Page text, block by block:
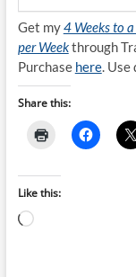
Get my4 Weeks to
per Weekthrough
Purchase here. Use
Share this:
Like this:
Loading…